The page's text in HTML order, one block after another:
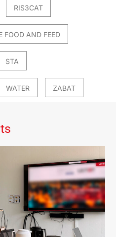
RIS3CAT
FOOD AND FEED
STA
WATER ZABAT